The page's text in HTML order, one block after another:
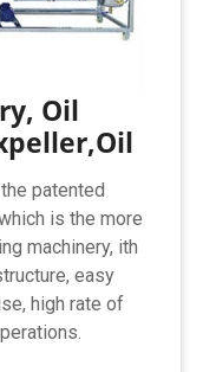
Oil
patented
is the more
machinery, ith
easy
high rate of